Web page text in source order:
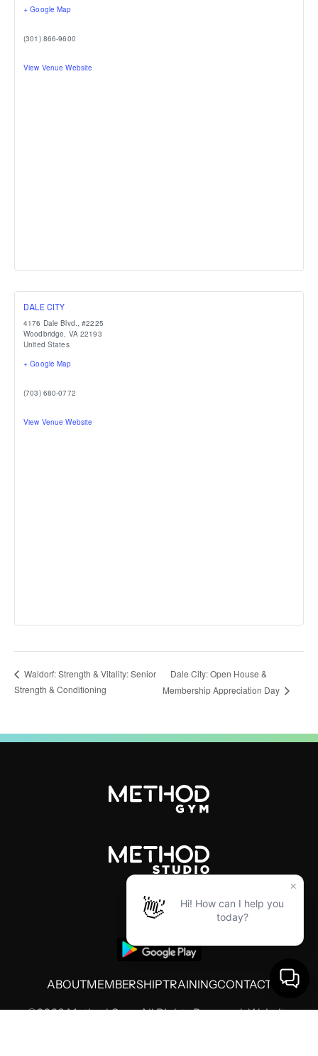
+ Google Map
(301) 866-9600
View Venue Website
DALE CITY
4176 Dale Blvd., #2225
Woodbridge, VA 22193
United States
+ Google Map
(703) 680-0772
View Venue Website
Waldorf: Strength & Vitality: Senior
Strength & Conditioning
Dale City: Open House &
Membership Appreciation Day
ABOUTMEMBERSHIPTRAININGCONTACT
©2026 Method Gym. All Rights Reserved. Website